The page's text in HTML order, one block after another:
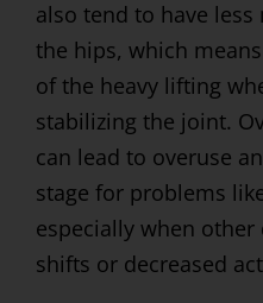
also tend to have
the hips, which
of the heavy lifting
stabilizing the joint.
can lead to overuse
stage for problems
especially when
shifts or decreased